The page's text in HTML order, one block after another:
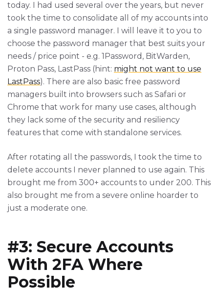
today. I had used several over the years, but never
took the time to consolidate all of my accounts into
a single password manager. I will leave it to you to
choose the password manager that best suits your
needs / price point - e.g. 1Password, BitWarden,
Proton Pass, LastPass (hint: might not want to use
LastPass). There are also basic free password
managers built into browsers such as Safari or
Chrome that work for many use cases, although
they lack some of the security and resiliency
features that come with standalone services.
After rotating all the passwords, I took the time to
delete accounts I never planned to use again. This
brought me from 300+ accounts to under 200. This
also brought me from a severe online hoarder to
just a moderate one.
#3: Secure Accounts
With 2FA Where
Possible